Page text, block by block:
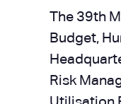
The 39th
Budget,
Risk